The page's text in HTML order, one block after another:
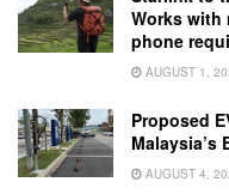
Works with
phone
AUGUST 1,
Proposed
Malaysia’s
AUGUST 4,